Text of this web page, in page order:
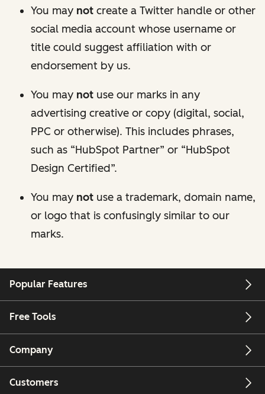
You may not create a Twitter handle or other
social media account whose username or
title could suggest affiliation with or
endorsement by us.
You may not use our marks in any
advertising creative or copy (digital, social,
PPC or otherwise). This includes phrases,
such as “HubSpot Partner” or “HubSpot
Design Certified”.
You may not use a trademark, domain name,
or logo that is confusingly similar to our
marks.
Popular Features
Free Tools
Company
Customers